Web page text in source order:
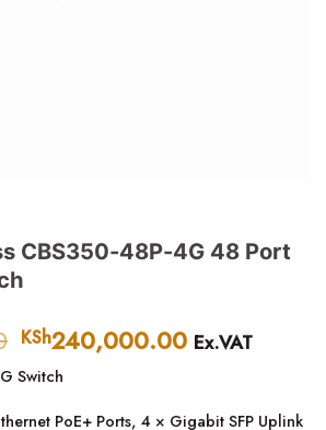
CBS350-48P-4G 48 Port
Original
price
was:
KSh254,000.00.
KSh240,000.00 Current
Ex.VAT
Switch
PoE+ Ports, 4 × Gigabit SFP Uplink